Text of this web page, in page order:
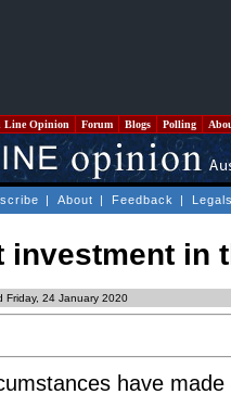
Line Opinion Forum Blogs Polling
| About | Feedback |
investment in
Friday, 24 January 2020
have